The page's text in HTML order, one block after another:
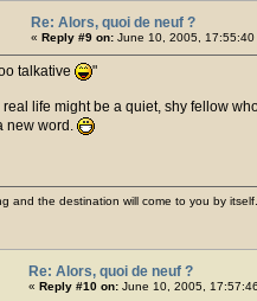
Re: Alors, quoi de neuf ?
« Reply #9 on: June 10, 2005, 17:55:40
talkative
real life might be a quiet, shy fellow
new word.
and the destination will come to you by itself.
Re: Alors, quoi de neuf ?
« Reply #10 on: June 10, 2005,